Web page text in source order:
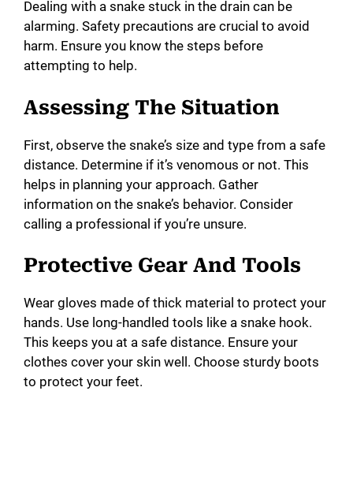
Dealing with a snake stuck in the drain can be
alarming. Safety precautions are crucial to avoid
harm. Ensure you know the steps before
attempting to help.
Assessing The Situation
First, observe the snake’s size and type from a safe
distance. Determine if it’s venomous or not. This
helps in planning your approach. Gather
information on the snake’s behavior. Consider
calling a professional if you’re unsure.
Protective Gear And Tools
Wear gloves made of thick material to protect your
hands. Use long-handled tools like a snake hook.
This keeps you at a safe distance. Ensure your
clothes cover your skin well. Choose sturdy boots
to protect your feet.